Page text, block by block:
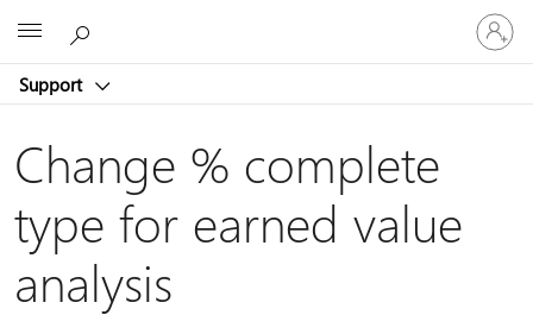
Support
Sign
in
to
account
Change % complete
type for earned value
analysis